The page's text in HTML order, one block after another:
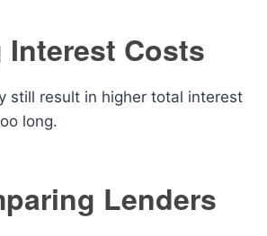
Costs
still result in higher total interest
long.
Lenders